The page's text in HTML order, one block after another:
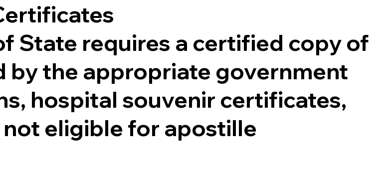
State requires a certified copy of
by the appropriate government
hospital souvenir certificates,
eligible for apostille